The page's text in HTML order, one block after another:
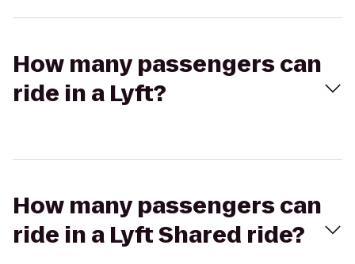
How many passengers can
ride in a Lyft?
How many passengers can
ride in a Lyft Shared ride?